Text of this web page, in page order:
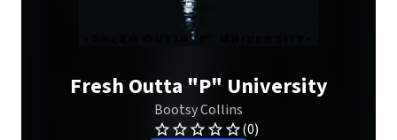
Fresh Outta "P" University
Bootsy Collins
(0)